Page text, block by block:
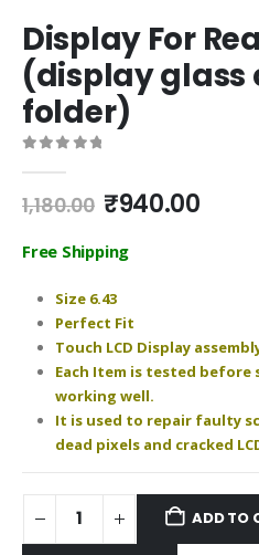
Display For
(display glass
folder)
1,180.00 Original
was:
₹940.00
Free Shipping
Size 6.43
Perfect Fit
Touch LCD Display
Each Item is tested before
working well.
It is used to repair faulty
dead pixels and cracked
ADD TO